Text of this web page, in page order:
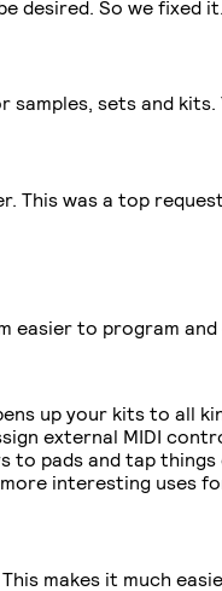
desired. So we fixed it.
sets and
was a top
easier to program
up your kits to all
external MIDI
to pads and tap
interesting uses
makes it much